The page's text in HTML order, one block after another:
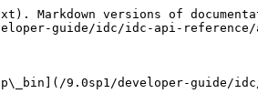
versions of
guide/idc/idc-api-
9.0sp1/developer-guide/